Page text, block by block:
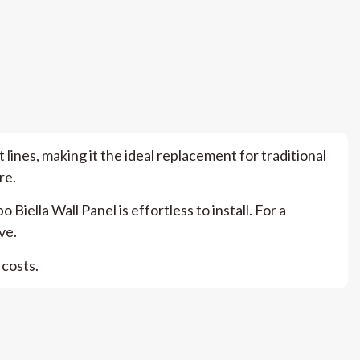
making it the ideal replacement for traditional
Biella Wall Panel is effortless to install. For a